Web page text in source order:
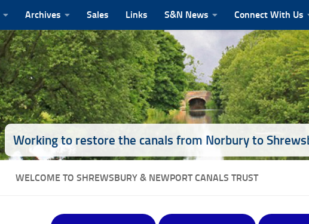
Archives Sales Links S&N News Connect With Us
Working to restore the canals from Norbury to
WELCOME TO SHREWSBURY & NEWPORT CANALS TRUST